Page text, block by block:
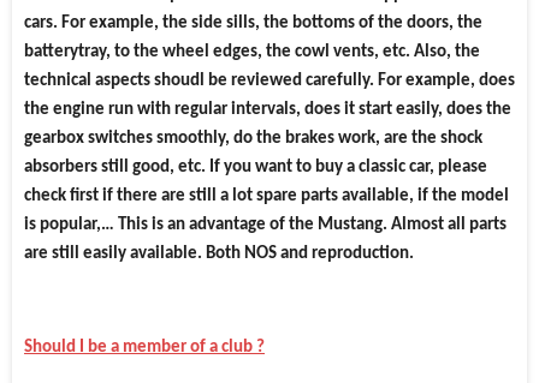
cars. For example, the side sills, the bottoms of the doors, the
batterytray, to the wheel edges, the cowl vents, etc. Also, the
technical aspects shoudl be reviewed carefully. For example, does
the engine run with regular intervals, does it start easily, does the
gearbox switches smoothly, do the brakes work, are the shock
absorbers still good, etc. If you want to buy a classic car, please
check first if there are still a lot spare parts available, if the model
is popular,… This is an advantage of the Mustang. Almost all parts
are still easily available. Both NOS and reproduction.
Should I be a member of a club ?